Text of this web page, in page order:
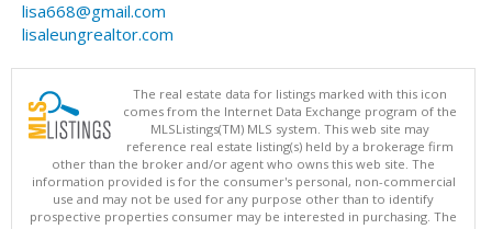
lisa668@gmail.com
lisaleungrealtor.com
The real estate data for listings marked with this icon
comes from the Internet Data Exchange program of the
MLSListings(TM) MLS system. This web site may
reference real estate listing(s) held by a brokerage firm
other than the broker and/or agent who owns this web site. The
information provided is for the consumer's personal, non-commercial
use and may not be used for any purpose other than to identify
prospective properties consumer may be interested in purchasing. The